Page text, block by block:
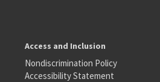
Access and Inclusion
Nondiscrimination Policy
Accessibility Statement